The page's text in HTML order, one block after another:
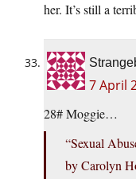
her. It’s still a
7 April
28# Moggie…
“Sexual
by Carolyn